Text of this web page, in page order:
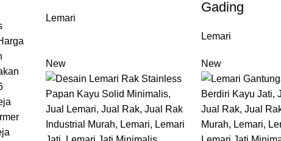
Lemari
Gading
Lemari
New New